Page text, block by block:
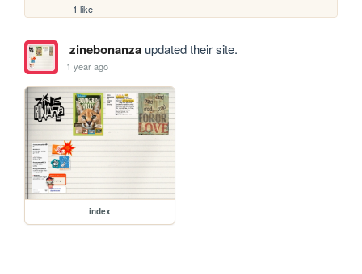
1 like
zinebonanzaupdated their site.
1 year ago
index